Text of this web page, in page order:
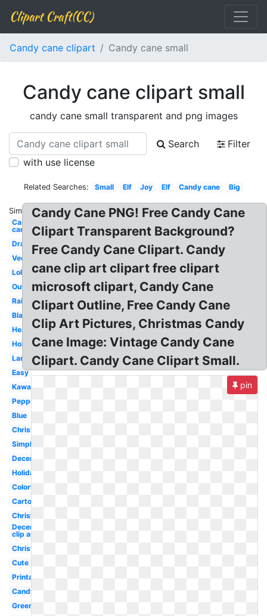
Clipart Craft(CC)
Candy cane clipart Candy cane small
Candy cane clipart small
candy cane small transparent and png images
Search
Filter
with use license
Related Searches: Small Elf Joy Elf Candy cane Big
Similar:
Candy
cane
Drawing
Vector
Lollipop
Outline
Rainbow
Blank
Heart
Holiday
Large
Easy
Kawaii
Peppermint
Blue
Christmas
Simple
December
Holiday
Colorful
Cartoon
Christmas
December
clip art
Christmas
Cute
Printable
Candyland
Green
Candy Cane PNG! Free Candy Cane
Clipart Transparent Background?
Free Candy Cane Clipart. Candy
cane clip art clipart free clipart
microsoft clipart, Candy Cane
Clipart Outline, Free Candy Cane
Clip Art Pictures, Christmas Candy
Cane Image: Vintage Candy Cane
Clipart. Candy Cane Clipart Small.
pin